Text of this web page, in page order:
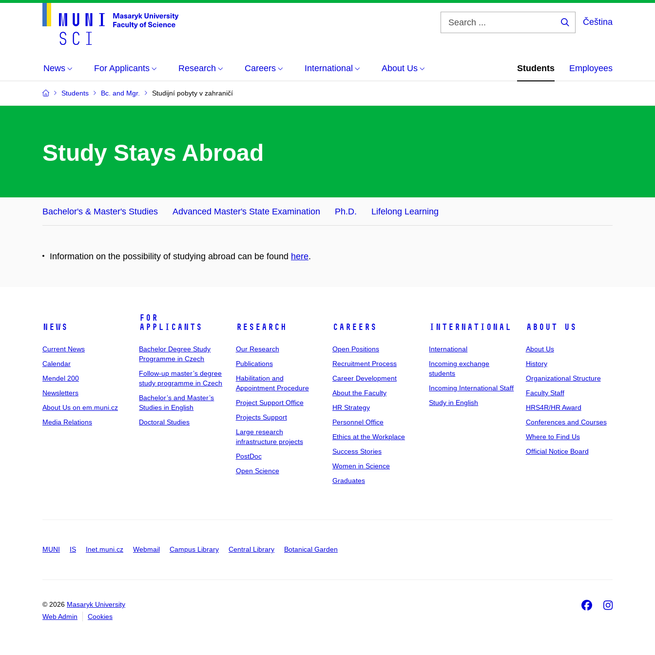
Čeština
News For Applicants Research Careers International About Us Students Employees
Students Bc. and Mgr. Studijní pobyty v zahraničí
Study Stays Abroad
Bachelor's & Master's Studies Advanced Master's State Examination Ph.D. Lifelong Learning
Information on the possibility of studying abroad can be found here.
News
Current News
Calendar
Mendel 200
Newsletters
About Us on em.muni.cz
Media Relations
For
Applicants
Bachelor Degree Study
Programme in Czech
Follow-up master’s degree
study programme in Czech
Bachelor’s and Master’s
Studies in English
Doctoral Studies
Research
Our Research
Publications
Habilitation and
Appointment Procedure
Project Support Office
Projects Support
Large research
infrastructure projects
PostDoc
Open Science
Careers
Open Positions
Recruitment Process
Career Development
About the Faculty
HR Strategy
Personnel Office
Ethics at the Workplace
Success Stories
Women in Science
Graduates
International
International
Incoming exchange
students
Incoming International Staff
Study in English
About Us
About Us
History
Organizational Structure
Faculty Staff
HRS4R/HR Award
Conferences and Courses
Where to Find Us
Official Notice Board
MUNI IS Inet.muni.cz Webmail Campus Library Central Library Botanical Garden
© 2026 Masaryk University
Web Admin
Cookies
Facebook